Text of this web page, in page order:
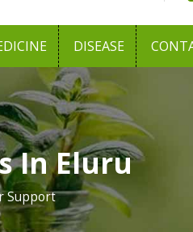
DISEASE
In Eluru
Support